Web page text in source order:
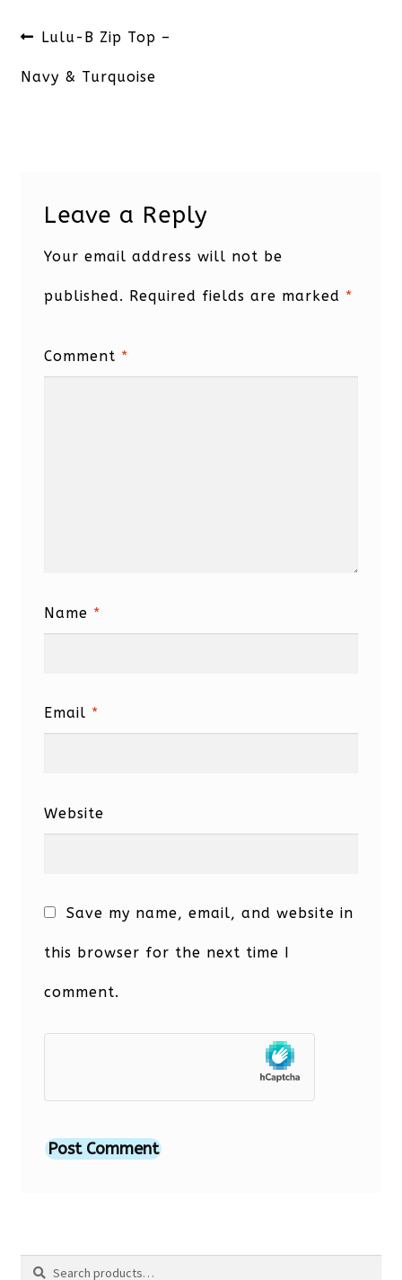
Post
navigation
Previous
post:
Lulu-B Zip Top –
Navy & Turquoise
Leave a Reply
Your email address will not be
published. Required fields are marked *
Comment *
Name *
Email *
Website
Save my name, email, and website in
this browser for the next time I
comment.
Search
Search